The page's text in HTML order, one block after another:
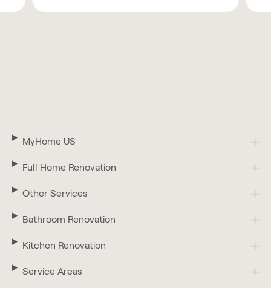
MyHome US
Full Home Renovation
Other Services
Bathroom Renovation
Kitchen Renovation
Service Areas